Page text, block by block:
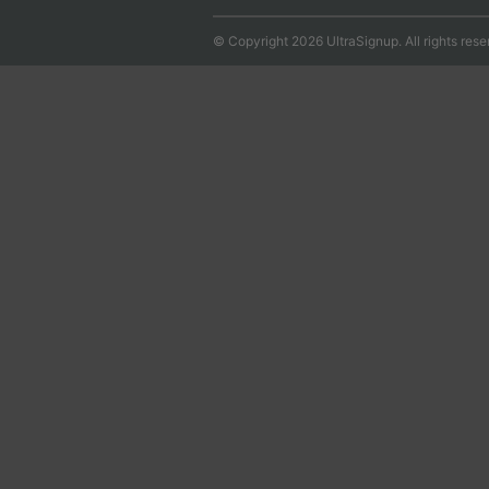
© Copyright 2026 UltraSignup. All rights